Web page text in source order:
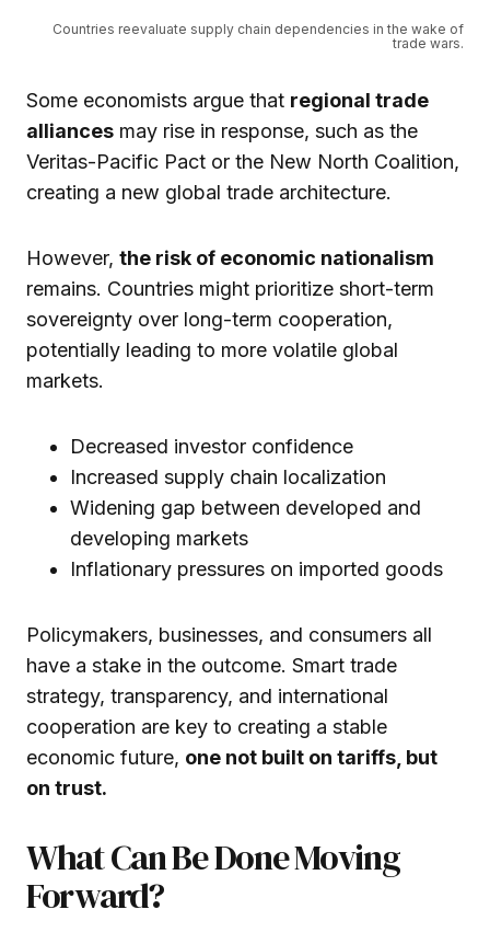
Countries reevaluate supply chain dependencies in the wake of
trade wars.
Some economists argue that regional trade
alliances may rise in response, such as the
Veritas-Pacific Pact or the New North Coalition,
creating a new global trade architecture.
However, the risk of economic nationalism
remains. Countries might prioritize short-term
sovereignty over long-term cooperation,
potentially leading to more volatile global
markets.
Decreased investor confidence
Increased supply chain localization
Widening gap between developed and
developing markets
Inflationary pressures on imported goods
Policymakers, businesses, and consumers all
have a stake in the outcome. Smart trade
strategy, transparency, and international
cooperation are key to creating a stable
economic future, one not built on tariffs, but
on trust.
What Can Be Done Moving
Forward?